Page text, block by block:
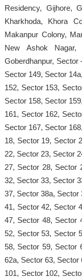
Residency, Gijhore,
Kharkhoda, Khora
Makanpur Colony,
New Ashok Nagar,
Goberdhanpur, Sector
Sector 149, Sector
152, Sector 153,
Sector 158, Sector
161, Sector 162,
Sector 167, Sector
18, Sector 19, Sector
22, Sector 23, Sector
27, Sector 28, Sector
32, Sector 33, Sector
37, Sector 38a,
41, Sector 42, Sector
47, Sector 48, Sector
52, Sector 53, Sector
58, Sector 59, Sector
62a, Sector 63,
101, Sector 102,